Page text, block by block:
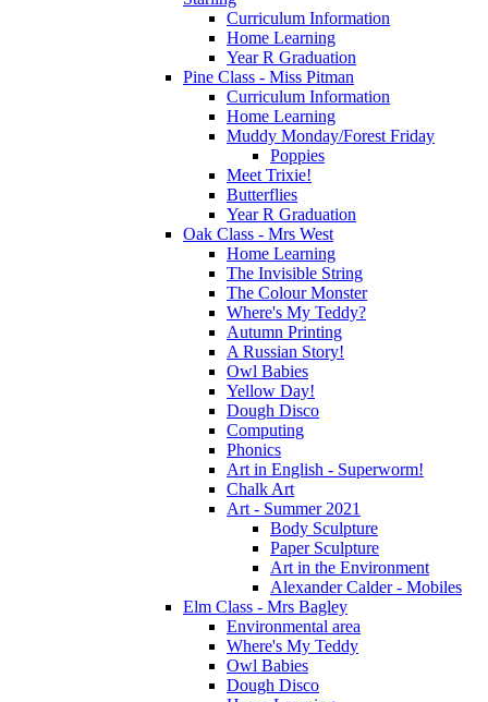
Curriculum Information
Home Learning
Year R Graduation
Pine Class - Miss Pitman
Curriculum Information
Home Learning
Muddy Monday/Forest Friday
Poppies
Meet Trixie!
Butterflies
Year R Graduation
Oak Class - Mrs West
Home Learning
The Invisible String
The Colour Monster
Where's My Teddy?
Autumn Printing
A Russian Story!
Owl Babies
Yellow Day!
Dough Disco
Computing
Phonics
Art in English - Superworm!
Chalk Art
Art - Summer 2021
Body Sculpture
Paper Sculpture
Art in the Environment
Alexander Calder - Mobiles
Elm Class - Mrs Bagley
Environmental area
Where's My Teddy
Owl Babies
Dough Disco